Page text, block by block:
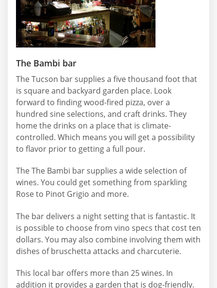
The Bambi bar
The Tucson bar supplies a five thousand foot that
is square and backyard garden place. Look
forward to finding wood-fired pizza, over a
hundred sine selections, and craft drinks. They
home the drinks on a place that is climate-
controlled. Which means you will get a possibility
to flavor prior to getting a full pour.
The The Bambi bar supplies a wide selection of
wines. You could get something from sparkling
Rose to Pinot Grigio and more.
The bar delivers a night setting that is fantastic. It
is possible to choose from vino specs that cost ten
dollars. You may also combine involving them with
dishes of bruschetta attacks and charcuterie.
This local bar offers more than 25 wines. In
addition it provides a garden that is dog-friendly.